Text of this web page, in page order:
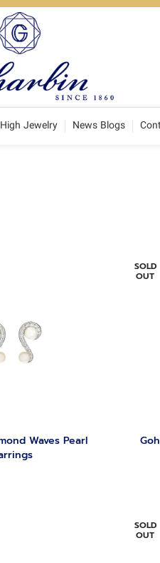
High Jewelry News Blogs
Waves Pearl
SOLD
OUT
SOLD
OUT